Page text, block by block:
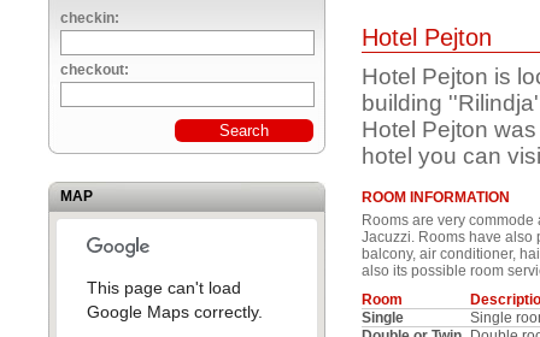
checkin:
checkout:
MAP
This page can't load
Google Maps correctly.
Hotel Pejton
Hotel Pejton is
building
Hotel Pejton
hotel you can
ROOM INFORMATION
Rooms are very
Jacuzzi. Rooms have also
balcony, air conditioner,
also its possible room
Room
Single
Single